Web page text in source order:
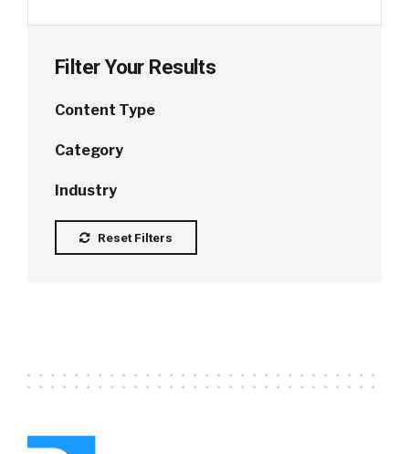
Filter Your Results
Content Type
Category
Industry
Reset Filters